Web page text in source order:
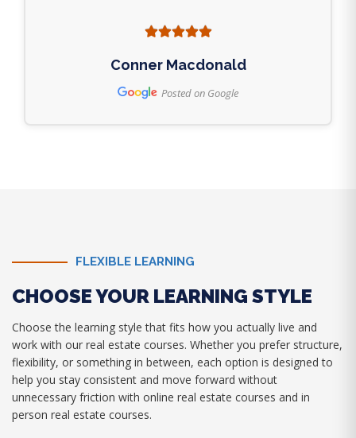
Conner Macdonald
Posted on Google
FLEXIBLE LEARNING
CHOOSE YOUR LEARNING STYLE
Choose the learning style that fits how you actually live and
work with our real estate courses. Whether you prefer structure,
flexibility, or something in between, each option is designed to
help you stay consistent and move forward without
unnecessary friction with online real estate courses and in
person real estate courses.